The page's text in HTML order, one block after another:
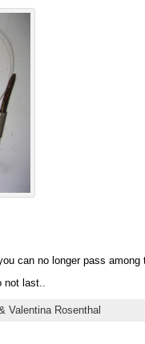
can no longer pass
last..
Valentina Rosenthal